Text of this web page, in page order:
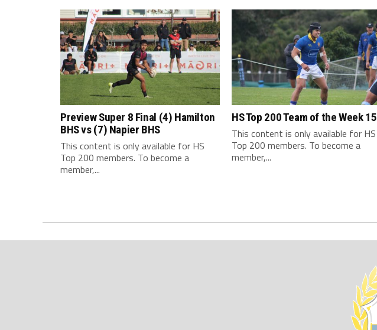
Preview Super 8 Final (4) Hamilton
BHS vs (7) Napier BHS
This content is only available for HS
Top 200 members. To become a
member,...
HS Top 200 Team of the Week 15
This content is only available for HS
Top 200 members. To become a
member,...